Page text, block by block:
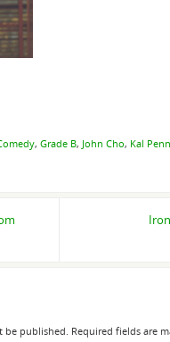
, Grade B, John Cho, Kal Penn
be published. Required fields are